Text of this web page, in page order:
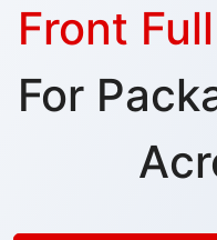
Front
For